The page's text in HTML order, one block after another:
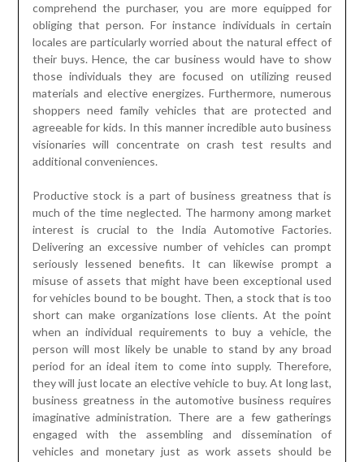
comprehend the purchaser, you are more equipped for
obliging that person. For instance individuals in certain
locales are particularly worried about the natural effect of
their buys. Hence, the car business would have to show
those individuals they are focused on utilizing reused
materials and elective energizes. Furthermore, numerous
shoppers need family vehicles that are protected and
agreeable for kids. In this manner incredible auto business
visionaries will concentrate on crash test results and
additional conveniences.
Productive stock is a part of business greatness that is
much of the time neglected. The harmony among market
interest is crucial to the India Automotive Factories.
Delivering an excessive number of vehicles can prompt
seriously lessened benefits. It can likewise prompt a
misuse of assets that might have been exceptional used
for vehicles bound to be bought. Then, a stock that is too
short can make organizations lose clients. At the point
when an individual requirements to buy a vehicle, the
person will most likely be unable to stand by any broad
period for an ideal item to come into supply. Therefore,
they will just locate an elective vehicle to buy. At long last,
business greatness in the automotive business requires
imaginative administration. There are a few gatherings
engaged with the assembling and dissemination of
vehicles and monetary just as work assets should be